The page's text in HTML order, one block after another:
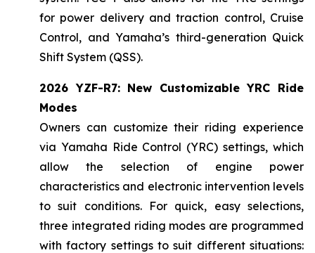
for power delivery and traction control, Cruise
Control, and Yamaha’s third-generation Quick
Shift System (QSS).
2026 YZF-R7: New Customizable YRC Ride
Modes
Owners can customize their riding experience
via Yamaha Ride Control (YRC) settings, which
allow the selection of engine power
characteristics and electronic intervention levels
to suit conditions. For quick, easy selections,
three integrated riding modes are programmed
with factory settings to suit different situations: